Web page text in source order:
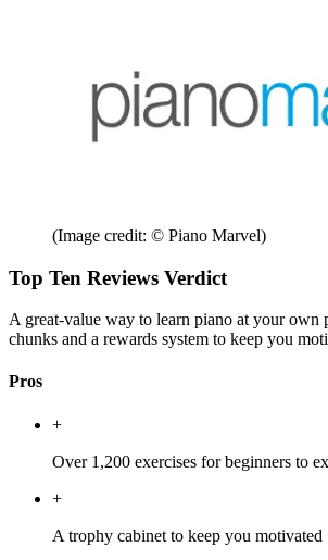
(Image credit: © Piano Marvel)
Top Ten Reviews Verdict
A great-value way to learn piano at your own
chunks and a rewards system to keep you
Pros
+
Over 1,200 exercises for beginners to
+
A trophy cabinet to keep you motivated